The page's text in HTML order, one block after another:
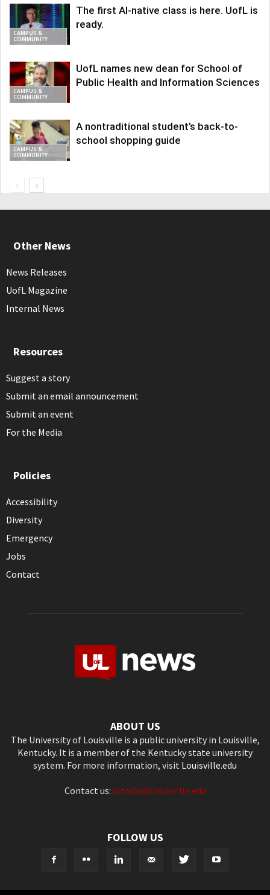
CAMPUS &
COMMUNITY
The first AI-native class is here. UofL is
ready.
CAMPUS &
COMMUNITY
UofL names new dean for School of
Public Health and Information Sciences
CAMPUS &
COMMUNITY
A nontraditional student’s back-to-
school shopping guide
Other News
News Releases
UofL Magazine
Internal News
Resources
Suggest a story
Submit an email announcement
Submit an event
For the Media
Policies
Accessibility
Diversity
Emergency
Jobs
Contact
ABOUT US
The University of Louisville is a public university in Louisville,
Kentucky. It is a member of the Kentucky state university
system. For more information, visit Louisville.edu
Contact us: ultoday@louisville.edu
FOLLOW US